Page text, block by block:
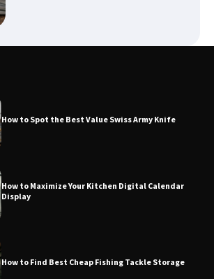
How to Spot the Best Value Swiss Army Knife
How to Maximize Your Kitchen Digital Calendar
Display
How to Find Best Cheap Fishing Tackle Storage